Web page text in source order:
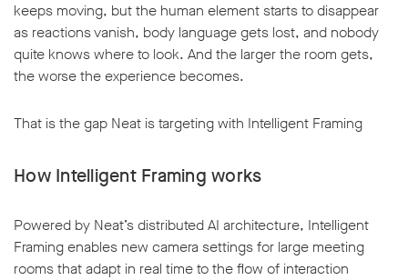
keeps moving, but the human element starts to disappear
as reactions vanish, body language gets lost, and nobody
quite knows where to look. And the larger the room gets,
the worse the experience becomes.
That is the gap Neat is targeting with Intelligent Framing
How Intelligent Framing works
Powered by Neat’s distributed AI architecture, Intelligent
Framing enables new camera settings for large meeting
rooms that adapt in real time to the flow of interaction